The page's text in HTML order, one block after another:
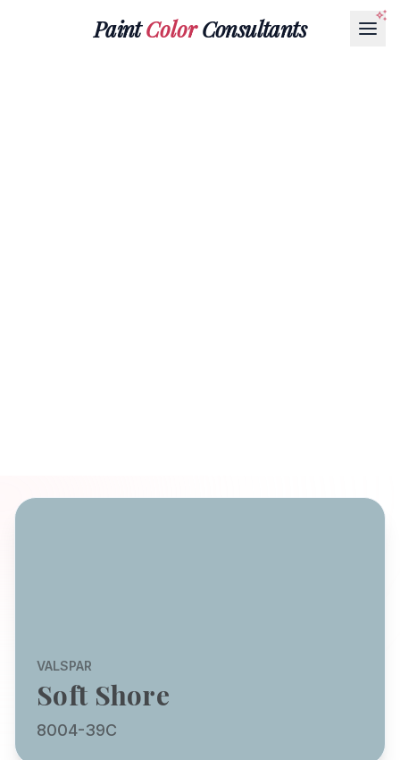
PaintColorConsultants
VALSPAR
Soft Shore
8004-39C